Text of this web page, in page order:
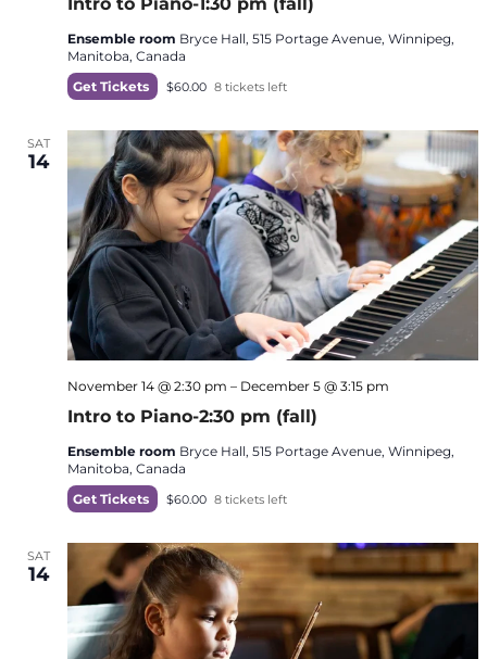
Ensemble room Bryce Hall, 515 Portage Avenue, Winnipeg,
Manitoba, Canada
Get Tickets
$60.00 8 tickets left
SAT
14
Intro to Piano-2:30 pm (fall)
November 14 @ 2:30 pm – December 5 @ 3:15 pm
Ensemble room Bryce Hall, 515 Portage Avenue, Winnipeg,
Manitoba, Canada
Get Tickets
$60.00 8 tickets left
SAT
14